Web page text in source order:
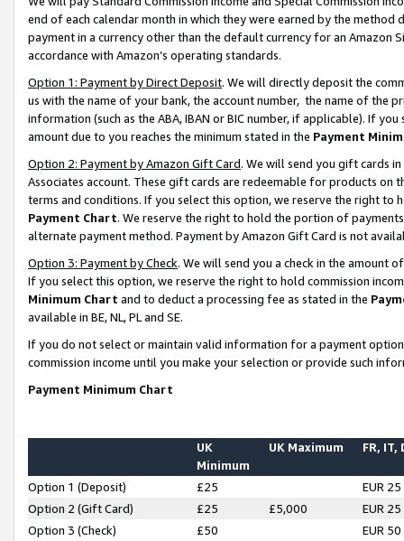
end of each calendar month in which they were earned by the
payment in a currency other than the default currency for an Amazon
accordance with Amazon’s operating standards.
Option 1: Payment by Direct Deposit. We will directly deposit the
us with the name of your bank, the account number, the name of the
information (such as the ABA, IBAN or BIC number, if applicable). If
amount due to you reaches the minimum stated in the Payment
Option 2: Payment by Amazon Gift Card. We will send you gift cards
Associates account. These gift cards are redeemable for products on
terms and conditions. If you select this option, we reserve the right to
Payment Chart. We reserve the right to hold the portion of
alternate payment method. Payment by Amazon Gift Card is not
Option 3: Payment by Check. We will send you a check in the amount
If you select this option, we reserve the right to hold commission
Minimum Chart and to deduct a processing fee as stated in the
available in BE, NL, PL and SE.
If you do not select or maintain valid information for a payment
commission income until you make your selection or provide such
Payment Minimum Chart
UK
Minimum
UK Maximum FR, IT,
Option 1 (Deposit) £25
EUR 25
Option 2 (Gift Card)
£25 £5,000
EUR 25
Option 3 (Check)
£50
EUR 50